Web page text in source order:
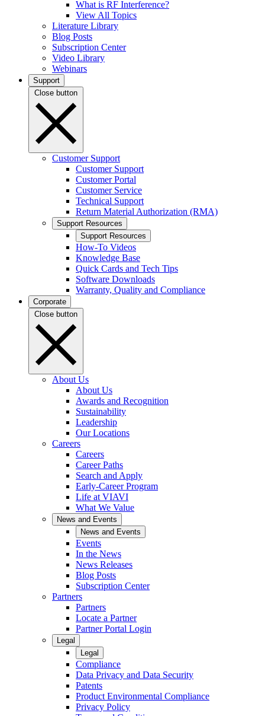
What is RF Interference?
View All Topics
Literature Library
Blog Posts
Subscription Center
Video Library
Webinars
Support
Close button
Customer Support
Customer Support
Customer Portal
Customer Service
Technical Support
Return Material Authorization (RMA)
Support Resources
Support Resources
How-To Videos
Knowledge Base
Quick Cards and Tech Tips
Software Downloads
Warranty, Quality and Compliance
Corporate
Close button
About Us
About Us
Awards and Recognition
Sustainability
Leadership
Our Locations
Careers
Careers
Career Paths
Search and Apply
Early-Career Program
Life at VIAVI
What We Value
News and Events
News and Events
Events
In the News
News Releases
Blog Posts
Subscription Center
Partners
Partners
Locate a Partner
Partner Portal Login
Legal
Legal
Compliance
Data Privacy and Data Security
Patents
Product Environmental Compliance
Privacy Policy